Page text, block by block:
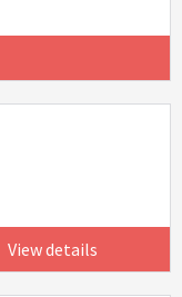
View details